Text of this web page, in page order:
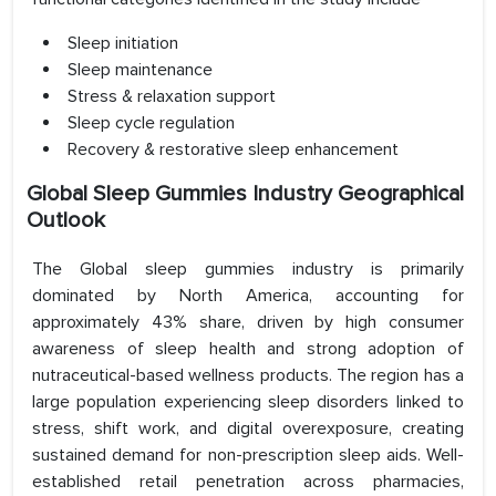
Sleep initiation
Sleep maintenance
Stress & relaxation support
Sleep cycle regulation
Recovery & restorative sleep enhancement
Global Sleep Gummies Industry Geographical
Outlook
The Global sleep gummies industry is primarily
dominated by North America, accounting for
approximately 43% share, driven by high consumer
awareness of sleep health and strong adoption of
nutraceutical-based wellness products. The region has a
large population experiencing sleep disorders linked to
stress, shift work, and digital overexposure, creating
sustained demand for non-prescription sleep aids. Well-
established retail penetration across pharmacies,